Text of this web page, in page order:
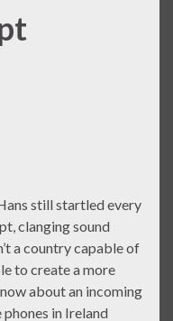
still startled every
clanging sound
a country capable of
to create a more
about an incoming
in Ireland